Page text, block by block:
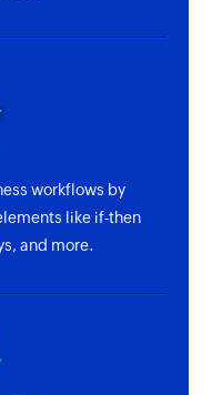
workflows by
like if-then
and more.